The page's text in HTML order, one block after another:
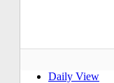
Daily View